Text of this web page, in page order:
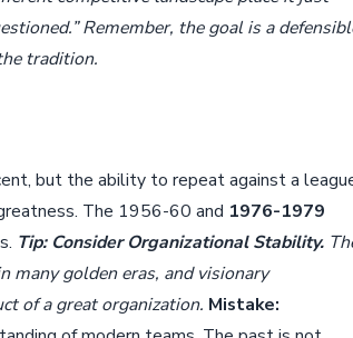
Remember, the goal is a
tradition.
but the ability to repeat against a
The 1956-60 and 1976-1979
Tip: Consider Organizational Stability.
many golden eras, and visionary
of a great organization. Mistake: